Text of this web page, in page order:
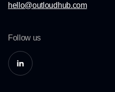
hello@outloudhub.com
Follow us